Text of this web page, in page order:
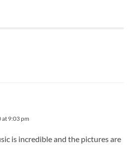
at 9:03 pm
is incredible and the pictures are